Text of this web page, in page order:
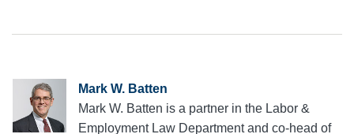
Mark W. Batten
Mark W. Batten is a partner in the Labor &
Employment Law Department and co-head of